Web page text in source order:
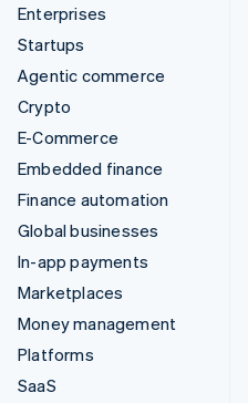
Enterprises
Startups
Agentic commerce
Crypto
E-Commerce
Embedded finance
Finance automation
Global businesses
In-app payments
Marketplaces
Money management
Platforms
SaaS